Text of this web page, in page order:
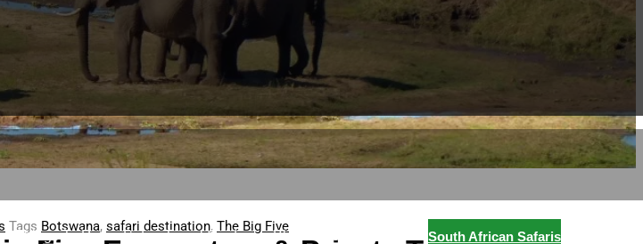
South African Safaris
Things To Do Safari Travel Guide Blog
Tags Botswana, safari destination, The Big Five